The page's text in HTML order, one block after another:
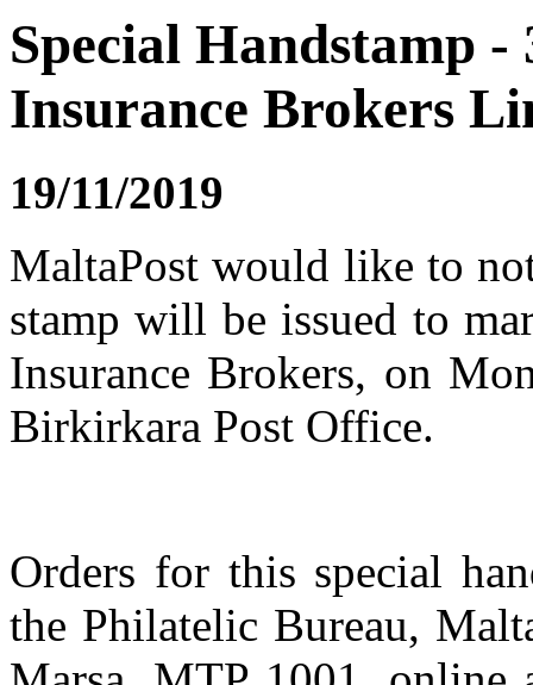
Special Handstamp
Insurance Brokers
19/11/2019
MaltaPost would like to
stamp will be issued to
Insurance Brokers, on
Birkirkara Post Office.
Orders for this special
the Philatelic Bureau,